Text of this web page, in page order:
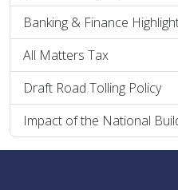
Banking & Finance
All Matters Tax
Draft Road Tolling Policy
Impact of the National